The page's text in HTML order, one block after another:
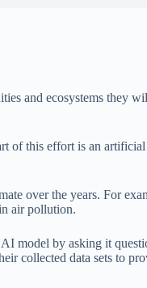
and ecosystems they
of this effort is an
over the years. For
air pollution.
​​model by asking it
collected data sets to